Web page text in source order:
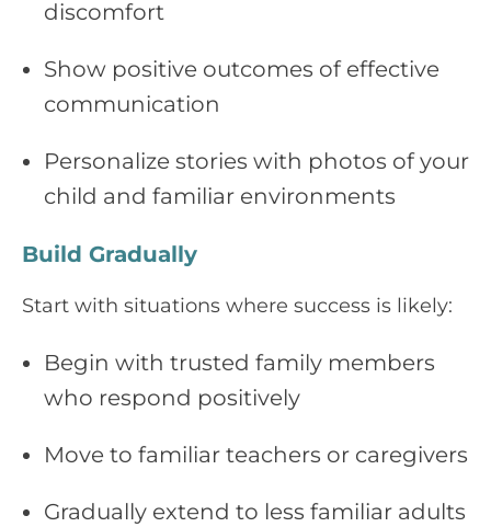
discomfort
Show positive outcomes of effective
communication
Personalize stories with photos of your
child and familiar environments
Build Gradually
Start with situations where success is likely:
Begin with trusted family members
who respond positively
Move to familiar teachers or caregivers
Gradually extend to less familiar adults